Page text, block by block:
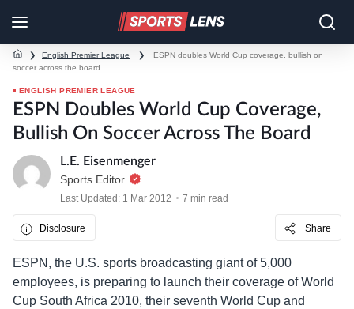
❯ English Premier League ❯
ESPN doubles World Cup coverage, bullish on
soccer across the board
ENGLISH PREMIER LEAGUE
ESPN Doubles World Cup Coverage,
Bullish On Soccer Across The Board
L.E. Eisenmenger
Sports Editor
Last Updated: 1 Mar 2012 7 min read
Disclosure Share
ESPN, the U.S. sports broadcasting giant of 5,000
employees, is preparing to launch their coverage of World
Cup South Africa 2010, their seventh World Cup and